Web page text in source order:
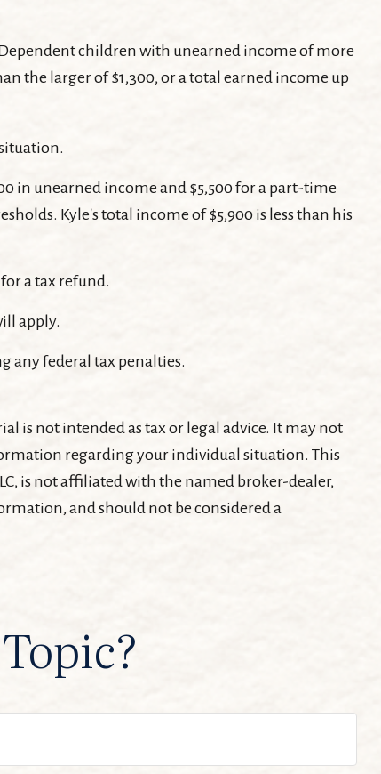
children with unearned income of more
the larger of $1,300, or a total earned income up
in unearned income and $5,500 for a part-time
Kyle's total income of $5,900 is less than his
a tax refund.
apply.
any federal tax penalties.
is not intended as tax or legal advice. It may not
regarding your individual situation. This
is not affiliated with the named broker-dealer,
and should not be considered a